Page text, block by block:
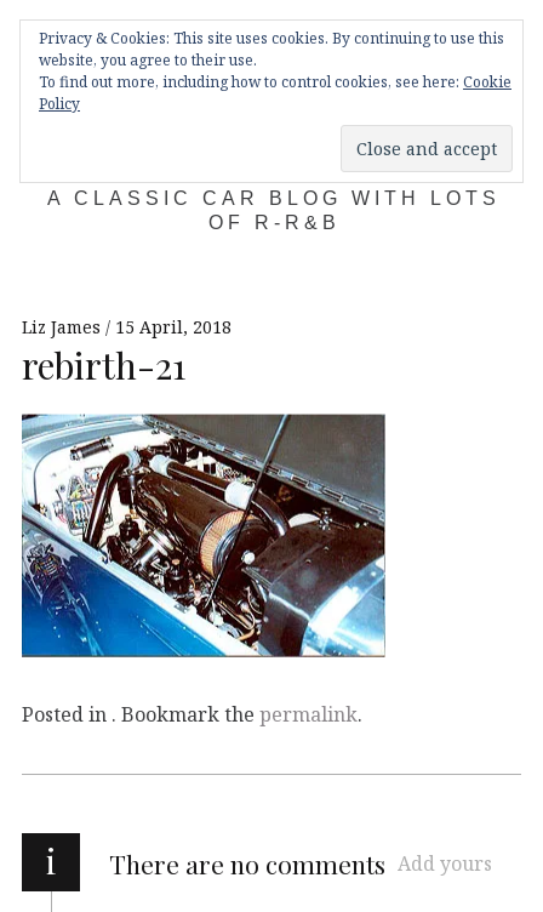
Skip
content
KDA132
A CLASSIC CAR BLOG WITH LOTS
OF R-R&B
navigation
Menu
Liz James 15 April, 2018
rebirth-21
Posted in . Bookmark the permalink.
i There are no comments Add yours
Privacy & Cookies: This site uses cookies. By continuing to use this
website, you agree to their use.
To find out more, including how to control cookies, see here: Cookie
Policy